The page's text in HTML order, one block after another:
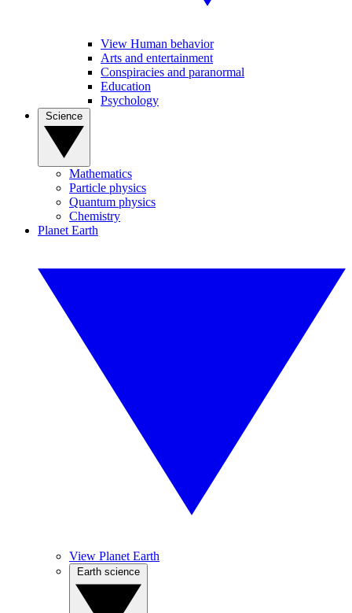
View Human behavior
Arts and entertainment
Conspiracies and paranormal
Education
Psychology
Mathematics
Particle physics
Quantum physics
Chemistry
Planet Earth
View Planet Earth